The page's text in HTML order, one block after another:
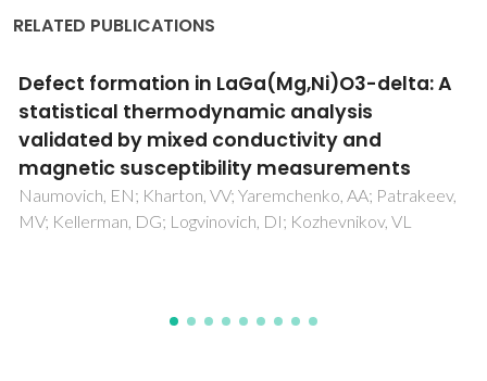
RELATED PUBLICATIONS
Good vibrations: understanding deep
eutectic solvents through the lens of
vibrational spectroscopy
Araújo, CF; Abranches, DO; Coutinho, JAP; Vaz, PD; Ribeiro-
Claro, P; Nolasco, MM